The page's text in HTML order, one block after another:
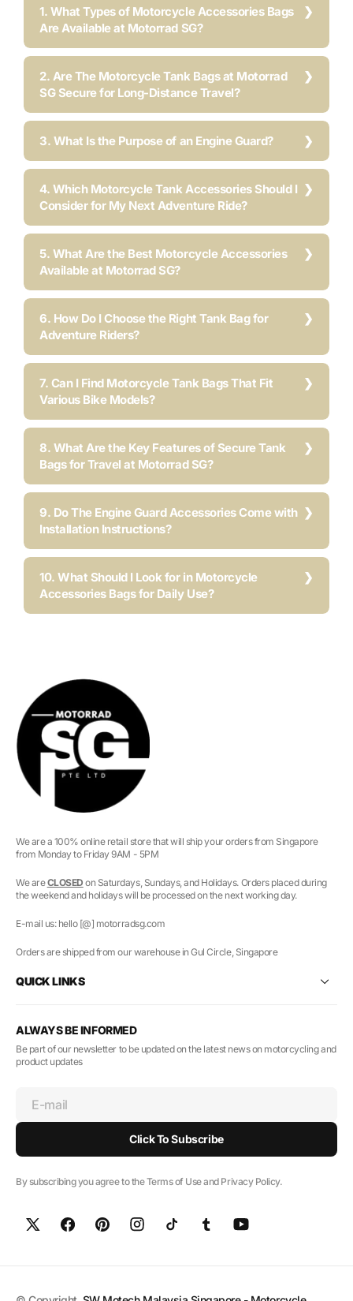
1. What Types of Motorcycle Accessories Bags
Are Available at Motorrad SG?
2. Are The Motorcycle Tank Bags at Motorrad
SG Secure for Long-Distance Travel?
3. What Is the Purpose of an Engine Guard?
4. Which Motorcycle Tank Accessories Should I
Consider for My Next Adventure Ride?
5. What Are the Best Motorcycle Accessories
Available at Motorrad SG?
6. How Do I Choose the Right Tank Bag for
Adventure Riders?
7. Can I Find Motorcycle Tank Bags That Fit
Various Bike Models?
8. What Are the Key Features of Secure Tank
Bags for Travel at Motorrad SG?
9. Do The Engine Guard Accessories Come with
Installation Instructions?
10. What Should I Look for in Motorcycle
Accessories Bags for Daily Use?
We are a 100% online retail store that will ship your orders from Singapore
from Monday to Friday 9AM - 5PM
We areCLOSED on Saturdays, Sundays, and Holidays. Orders placed during
the weekend and holidays will be processed on the next working day.
E-mail us: hello [@] motorradsg.com
Orders are shipped from our warehouse in Gul Circle, Singapore
QUICK LINKS
ALWAYS BE INFORMED
Be part of our newsletter to be updated on the latest news on motorcycling and
product updates
E-mail
Click To Subscribe
By subscribing you agree to the Terms of Use and Privacy Policy.